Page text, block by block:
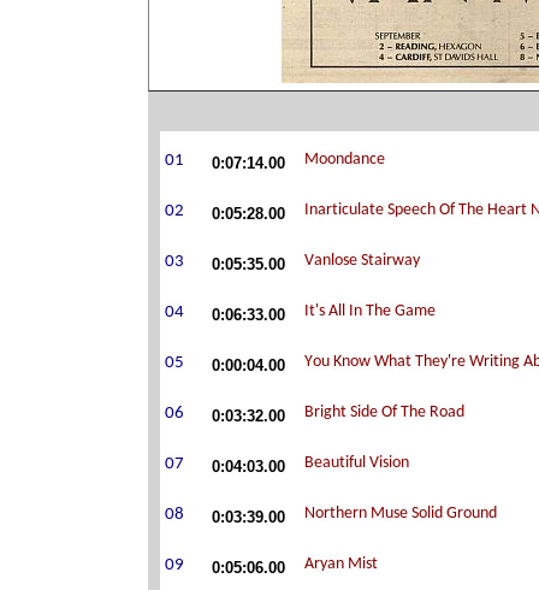
0:07:14.00
0:05:28.00
0:05:35.00
0:06:33.00
0:00:04.00
0:03:32.00
0:04:03.00
0:03:39.00
0:05:06.00